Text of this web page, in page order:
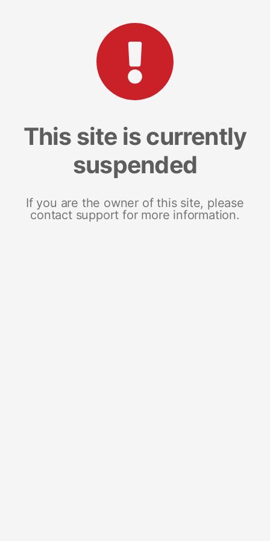
This site is currently
suspended
If you are the owner of this site, please
contact support for more information.